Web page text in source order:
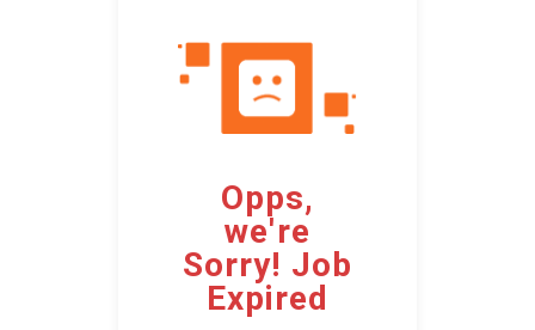
Opps,
we're
Sorry! Job
Expired